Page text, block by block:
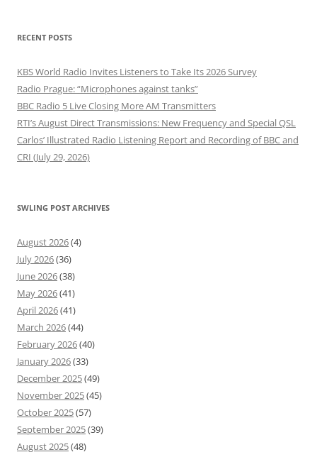
RECENT POSTS
KBS World Radio Invites Listeners to Take Its 2026 Survey
Radio Prague: “Microphones against tanks”
BBC Radio 5 Live Closing More AM Transmitters
RTI’s August Direct Transmissions: New Frequency and Special QSL
Carlos’ Illustrated Radio Listening Report and Recording of BBC and
CRI (July 29, 2026)
SWLING POST ARCHIVES
August 2026(4)
July 2026(36)
June 2026(38)
May 2026(41)
April 2026(41)
March 2026(44)
February 2026(40)
January 2026(33)
December 2025(49)
November 2025(45)
October 2025(57)
September 2025(39)
August 2025(48)